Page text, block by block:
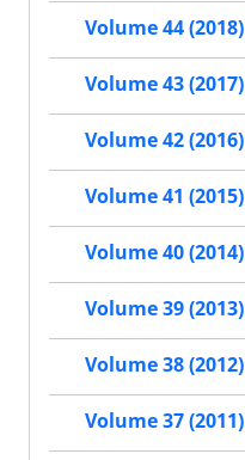
Volume 44 (2018)
Volume 43 (2017)
Volume 42 (2016)
Volume 41 (2015)
Volume 40 (2014)
Volume 39 (2013)
Volume 38 (2012)
Volume 37 (2011)